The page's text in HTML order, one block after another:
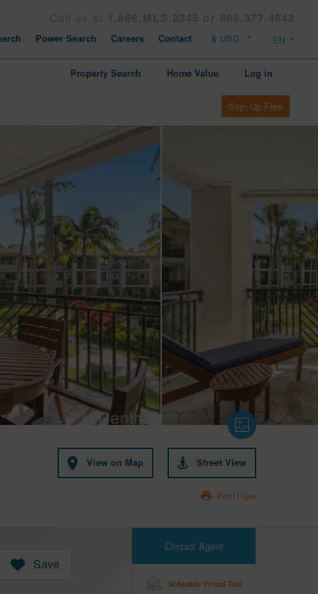
Power Search Careers Contact
Property Search Home Value Log in
Sign Up Free
View on Map Street View
Print Flyer
Contact Agent
Schedule Virtual Tour
Save